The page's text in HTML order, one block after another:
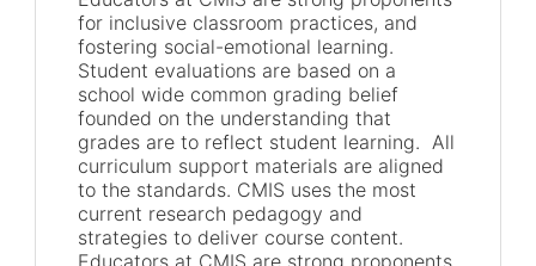
for inclusive classroom practices, and
fostering social-emotional learning.
Student evaluations are based on a
school wide common grading belief
founded on the understanding that
grades are to reflect student learning. All
curriculum support materials are aligned
to the standards. CMIS uses the most
current research pedagogy and
strategies to deliver course content.
Educators at CMIS are strong proponents